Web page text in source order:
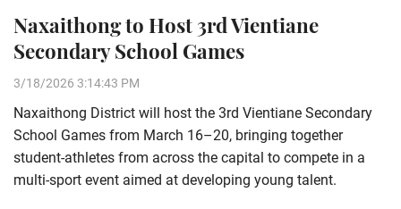
Naxaithong to Host 3rd Vientiane
Secondary School Games
3/18/2026 3:14:43 PM
Naxaithong District will host the 3rd Vientiane Secondary
School Games from March 16–20, bringing together
student-athletes from across the capital to compete in a
multi-sport event aimed at developing young talent.